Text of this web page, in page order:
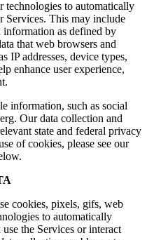
technologies to automatically
Services. This may include
as defined by
that web browsers and
IP addresses, device types,
enhance user experience,
information, such as social
Our data collection and
state and federal privacy
of cookies, please see our
cookies, pixels, gifs, web
to automatically
the Services or interact